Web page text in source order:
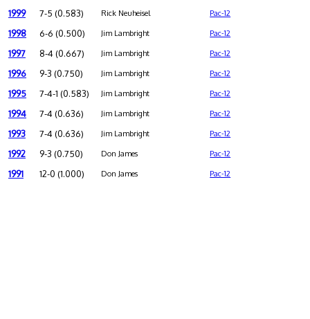
1999 7-5 (0.583) Rick Neuheisel Pac-12
1998 6-6 (0.500) Jim Lambright Pac-12
1997 8-4 (0.667) Jim Lambright Pac-12
1996 9-3 (0.750) Jim Lambright Pac-12
1995 7-4-1 (0.583) Jim Lambright Pac-12
1994 7-4 (0.636) Jim Lambright Pac-12
1993 7-4 (0.636) Jim Lambright Pac-12
1992 9-3 (0.750) Don James Pac-12
1991 12-0 (1.000) Don James Pac-12